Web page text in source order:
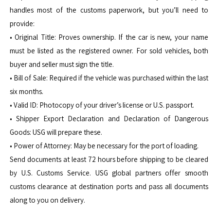
handles most of the customs paperwork, but you’ll need to
provide:
• Original Title: Proves ownership. If the car is new, your name
must be listed as the registered owner. For sold vehicles, both
buyer and seller must sign the title.
• Bill of Sale: Required if the vehicle was purchased within the last
six months.
• Valid ID: Photocopy of your driver’s license or U.S. passport.
• Shipper Export Declaration and Declaration of Dangerous
Goods: USG will prepare these.
• Power of Attorney: May be necessary for the port of loading.
Send documents at least 72 hours before shipping to be cleared
by U.S. Customs Service. USG global partners offer smooth
customs clearance at destination ports and pass all documents
along to you on delivery.